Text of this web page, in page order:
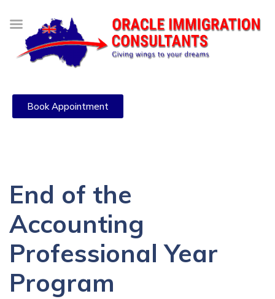
Book Appointment
End of the
Accounting
Professional Year
Program